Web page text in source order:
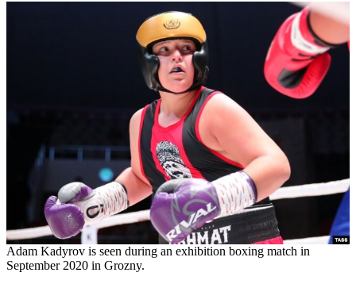
Adam Kadyrov is seen during an exhibition boxing match in
September 2020 in Grozny.